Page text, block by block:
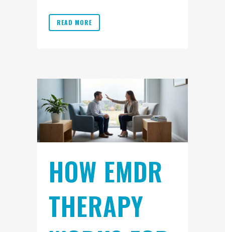
READ MORE
HOW EMDR
THERAPY